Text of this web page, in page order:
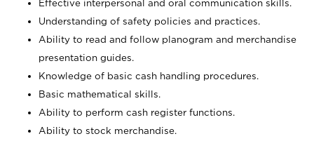
Effective interpersonal and oral communication skills.
Understanding of safety policies and practices.
Ability to read and follow planogram and merchandise
presentation guides.
Knowledge of basic cash handling procedures.
Basic mathematical skills.
Ability to perform cash register functions.
Ability to stock merchandise.